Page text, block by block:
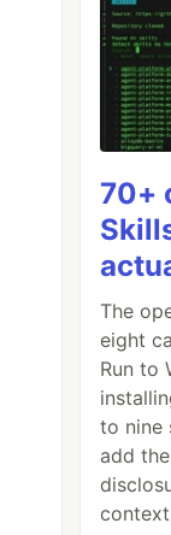
70+
The
eight
Run to
to nine
add